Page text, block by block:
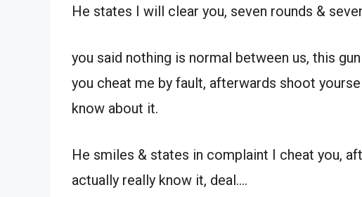
He states I will clear you, seven rounds &
you said nothing is normal between us, this
you cheat me by fault, afterwards shoot
know about it.
He smiles & states in complaint I cheat you,
actually really know it, deal….